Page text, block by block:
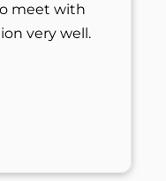
meet with
very well.